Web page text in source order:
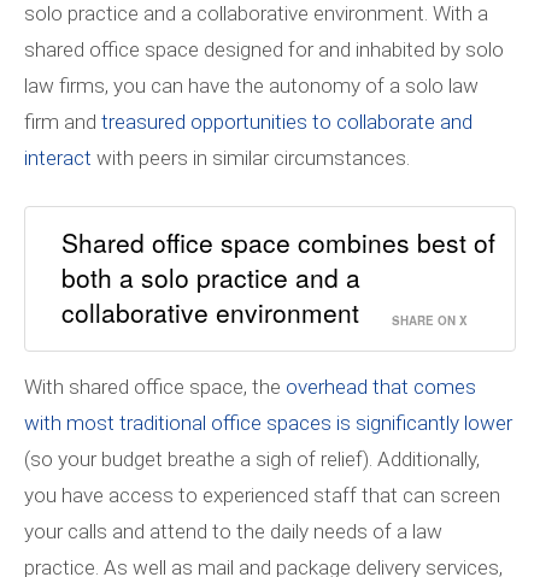
solo practice and a collaborative environment. With a
shared office space designed for and inhabited by solo
law firms, you can have the autonomy of a solo law
firm and treasured opportunities to collaborate and
interact with peers in similar circumstances.
Shared office space combines best of
both a solo practice and a
collaborative environment
SHARE ON X
With shared office space, the overhead that comes
with most traditional office spaces is significantly lower
(so your budget breathe a sigh of relief). Additionally,
you have access to experienced staff that can screen
your calls and attend to the daily needs of a law
practice. As well as mail and package delivery services,